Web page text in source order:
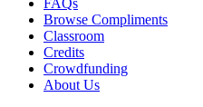
FAQs
Browse Compliments
Classroom
Credits
Crowdfunding
About Us